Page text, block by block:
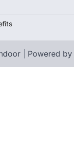
| Powered by